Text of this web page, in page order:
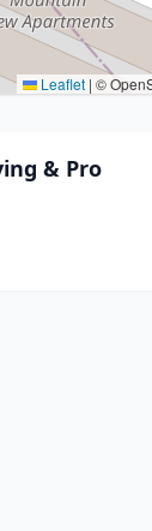
Leaflet | ©
& Pro